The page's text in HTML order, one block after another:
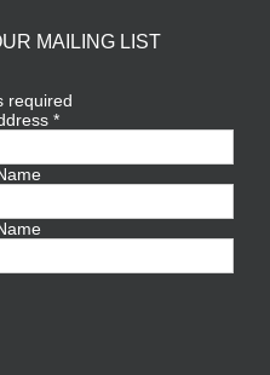
MAILING LIST
required
*